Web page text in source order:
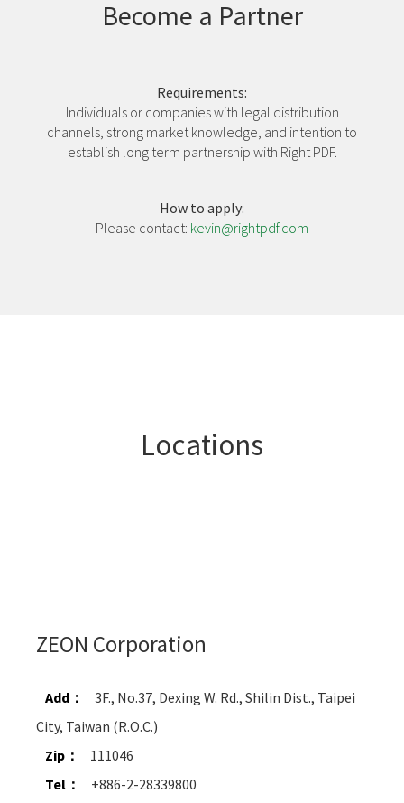
Become a Partner
Requirements:
Individuals or companies with legal distribution
channels, strong market knowledge, and intention to
establish long term partnership with Right PDF.
How to apply:
Please contact: kevin@rightpdf.com
Locations
ZEON Corporation
Add：
3F., No.37, Dexing W. Rd., Shilin Dist., Taipei
City, Taiwan (R.O.C.)
Zip：
111046
Tel：
+886-2-28339800